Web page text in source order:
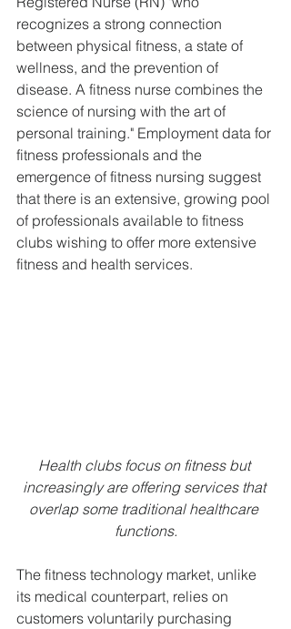
recognizes a strong connection
between physical fitness, a state of
wellness, and the prevention of
disease. A fitness nurse combines the
science of nursing with the art of
personal training." Employment data for
fitness professionals and the
emergence of fitness nursing suggest
that there is an extensive, growing pool
of professionals available to fitness
clubs wishing to offer more extensive
fitness and health services.
Health clubs focus on fitness but
increasingly are offering services that
overlap some traditional healthcare
functions.
The fitness technology market, unlike
its medical counterpart, relies on
customers voluntarily purchasing